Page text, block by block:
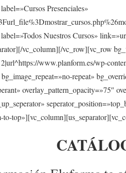
Presenciales»
Nuestros Cursos»
vc_column][/vc_row][vc_row
www.planform.es/wp-
repeat»
overlay_pattern_opacity=»75″
to-